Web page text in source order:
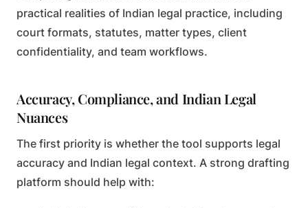
practical realities of Indian legal practice, including
court formats, statutes, matter types, client
confidentiality, and team workflows.
Accuracy, Compliance, and Indian Legal
Nuances
The first priority is whether the tool supports legal
accuracy and Indian legal context. A strong drafting
platform should help with: